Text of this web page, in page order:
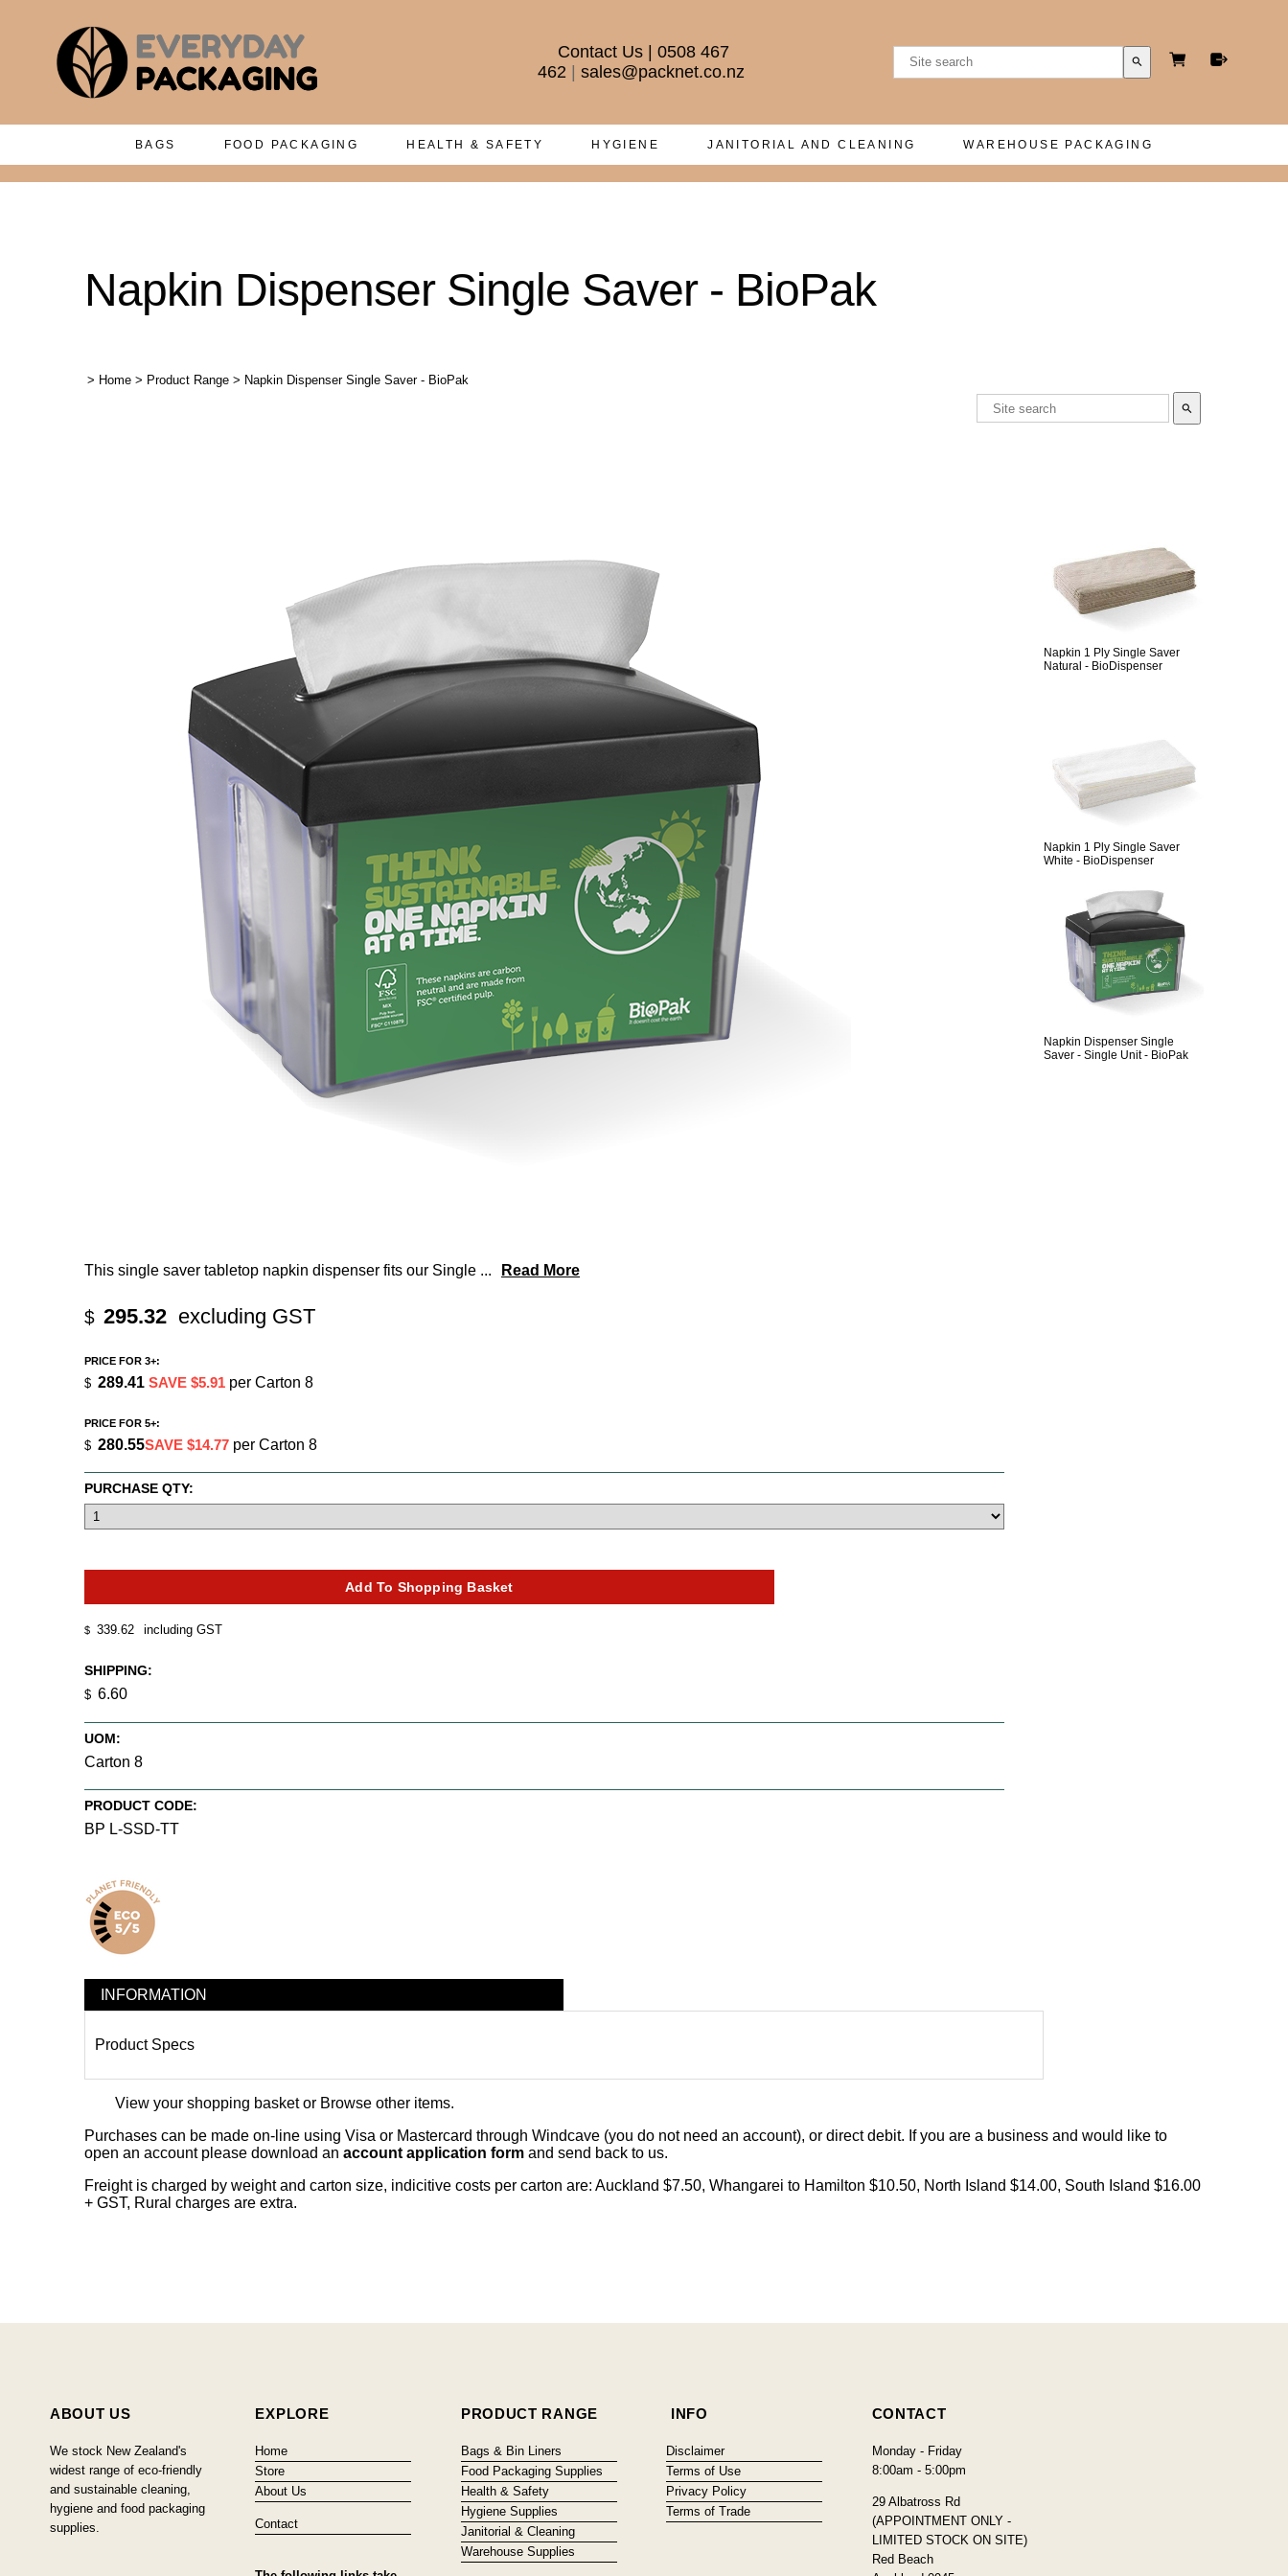
Contact Us| 0508 467
462 |sales@packnet.co.nz search
BAGS FOOD PACKAGING HEALTH & SAFETY HYGIENE JANITORIAL AND CLEANING WAREHOUSE PACKAGING
Napkin Dispenser Single Saver - BioPak
> Home > Product Range > Napkin Dispenser Single Saver - BioPak
search
This single saver tabletop napkin dispenser fits our Single ... Read More
$ 295.32 excluding GST
$ 339.62 including GST
PRICE FOR 3+:
$ 289.41 SAVE $5.91 per Carton 8
PRICE FOR 5+:
$ 280.55SAVE $14.77 per Carton 8
SHIPPING:
$ 6.60
UOM:
Carton 8
PRODUCT CODE:
BP L-SSD-TT
PURCHASE QTY:
INFORMATION
Product Specs
Napkin 1 Ply Single Saver
Natural - BioDispenser
Napkin 1 Ply Single Saver
White - BioDispenser
Napkin Dispenser Single
Saver - Single Unit - BioPak
View your shopping basket or Browse other items.
Purchases can be made on-line using Visa or Mastercard through Windcave (you do not need an account), or direct debit. If you are a business and would like to
open an account please download an account application form and send back to us.
Freight is charged by weight and carton size, indicitive costs per carton are: Auckland $7.50, Whangarei to Hamilton $10.50, North Island $14.00, South Island $16.00
+ GST, Rural charges are extra.
ABOUT US
We stock New Zealand's
widest range of eco-friendly
and sustainable cleaning,
hygiene and food packaging
supplies.
EXPLORE
Home
Store
About Us
Contact
PRODUCT RANGE
Bags & Bin Liners
Food Packaging Supplies
Health & Safety
Hygiene Supplies
Janitorial & Cleaning
Warehouse Supplies
INFO
Disclaimer
Terms of Use
Privacy Policy
Terms of Trade
CONTACT
Monday - Friday
8:00am - 5:00pm
29 Albatross Rd
(APPOINTMENT ONLY -
LIMITED STOCK ON SITE)
Red Beach